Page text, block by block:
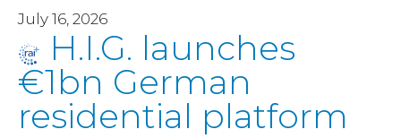
July 16, 2026
H.I.G. launches
€1bn German
residential platform